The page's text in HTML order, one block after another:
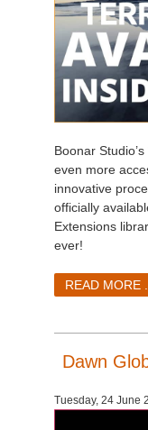
Softimage
LightWave
SketchUp
Boonar
even more
innovative
officially
Extensions
ever!
READ MORE ...
Dawn
Tuesday, 24 June